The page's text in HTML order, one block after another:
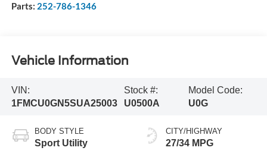
Parts: 252-786-1346
Vehicle Information
VIN:
1FMCU0GN5SUA25003
Stock #:
U0500A
Model Code:
U0G
BODY STYLE
Sport Utility
CITY/HIGHWAY
27/34 MPG